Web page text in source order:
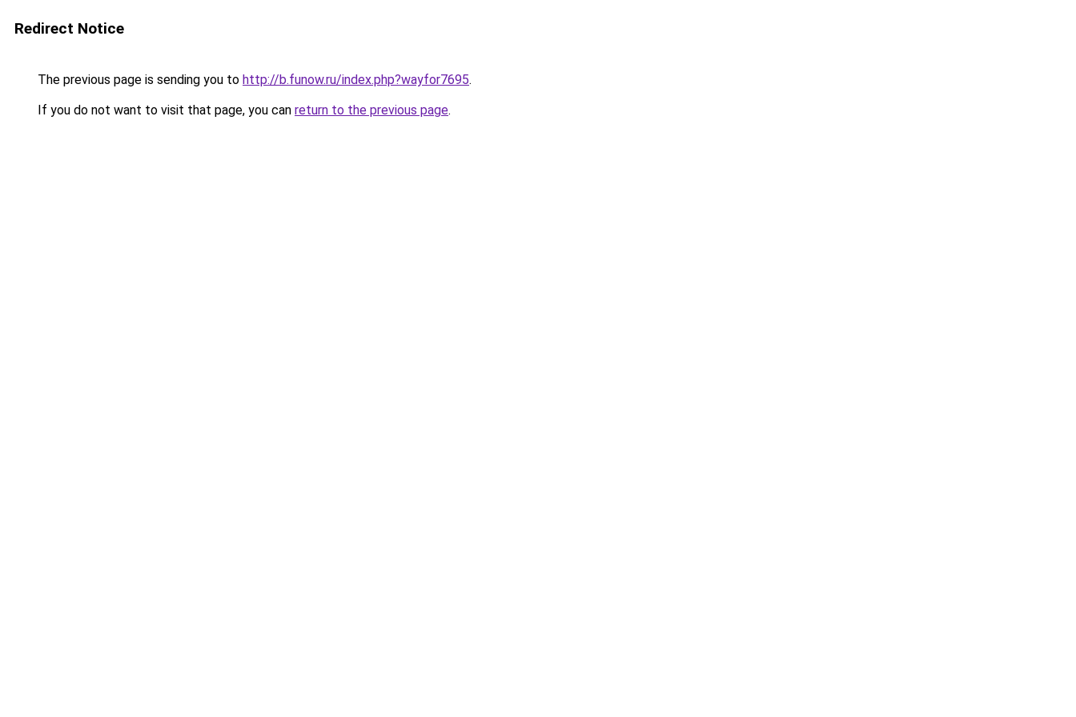
Redirect Notice
The previous page is sending you to http://b.funow.ru/index.php?wayfor7695.
If you do not want to visit that page, you can return to the previous page.